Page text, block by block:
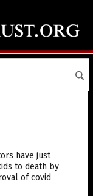
have just
to death by
of covid